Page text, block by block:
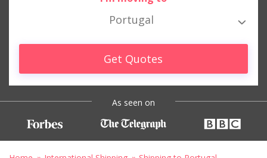
Portugal
Get Quotes
As seen on